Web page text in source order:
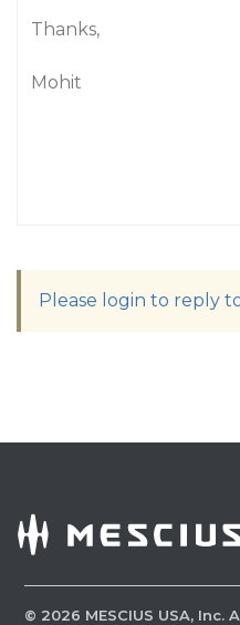
Thanks,
Mohit
Please login to reply
© 2026 MESCIUS USA, Inc.